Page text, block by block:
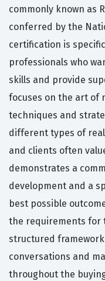
commonly known as
conferred by the
certification is
professionals who
skills and provide
focuses on the art of
techniques and
different types of
and clients often
demonstrates a
development and a
best possible
the requirements for
structured
conversations and
throughout the